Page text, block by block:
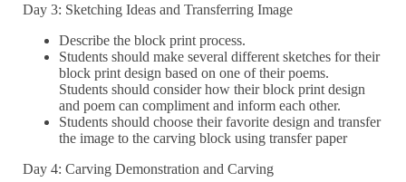
Day 3: Sketching Ideas and Transferring Image
Describe the block print process.
Students should make several different sketches for their
block print design based on one of their poems.
Students should consider how their block print design
and poem can compliment and inform each other.
Students should choose their favorite design and transfer
the image to the carving block using transfer paper
Day 4: Carving Demonstration and Carving